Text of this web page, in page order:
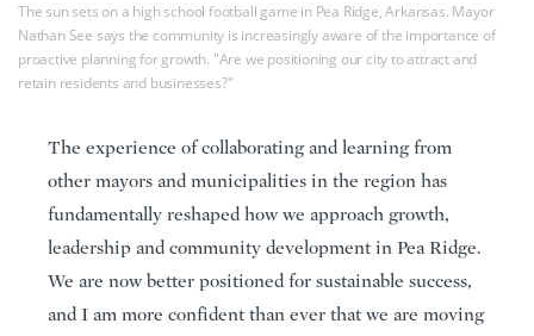
The sun sets on a high school football game in Pea Ridge, Arkansas. Mayor
Nathan See says the community is increasingly aware of the importance of
proactive planning for growth. "Are we positioning our city to attract and
retain residents and businesses?"
The experience of collaborating and learning from
other mayors and municipalities in the region has
fundamentally reshaped how we approach growth,
leadership and community development in Pea Ridge.
We are now better positioned for sustainable success,
and I am more confident than ever that we are moving